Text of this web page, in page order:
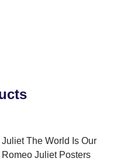
The World Is Our
Juliet Posters